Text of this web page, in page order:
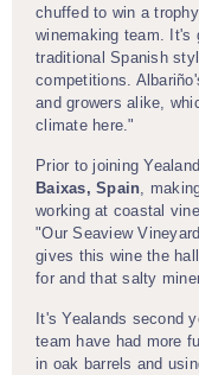
chuffed to win a
winemaking team. It's
traditional Spanish
competitions.
and growers alike,
climate here."
Prior to joining
Baixas, Spain ,
working at coastal
"Our Seaview
gives this wine the
for and that salty
It's Yealands second
team have had more
in oak barrels and